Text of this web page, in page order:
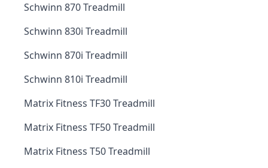
Schwinn 870 Treadmill
Schwinn 830i Treadmill
Schwinn 870i Treadmill
Schwinn 810i Treadmill
Matrix Fitness TF30 Treadmill
Matrix Fitness TF50 Treadmill
Matrix Fitness T50 Treadmill